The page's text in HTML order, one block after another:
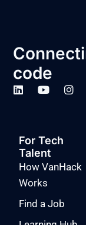
code
For Tech
Talent
How VanHack
Works
Find a Job